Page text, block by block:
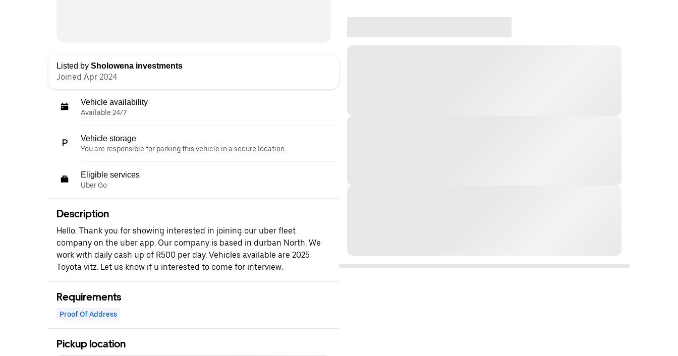
Listed by Sholowena investments
Joined Apr 2024
Vehicle availability
Available 24/7
Vehicle storage
You are responsible for parking this vehicle in a secure location.
Eligible services
Uber Go
Description
Hello. Thank you for showing interested in joining our uber fleet
company on the uber app. Our company is based in durban North. We
work with daily cash up of R500 per day. Vehicles available are 2025
Toyota vitz. Let us know if u interested to come for interview.
Requirements
Proof Of Address
Pickup location